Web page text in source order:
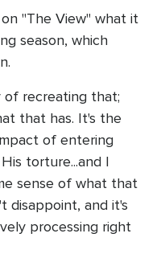
"The View" what it
season, which
recreating that;
that has. It's the
of entering
torture...and I
sense of what that
disappoint, and it's
processing right